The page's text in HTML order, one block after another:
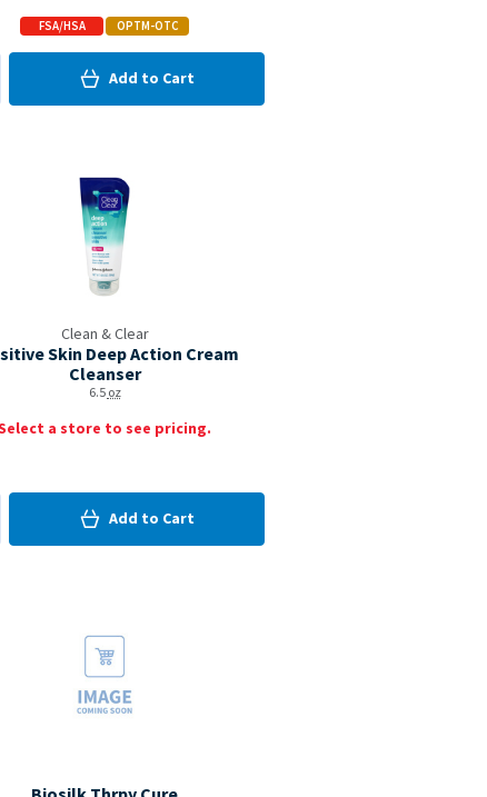
FSA/HSA OPTM-OTC
Add to Cart
0in Cart
Clean & Clear
Skin Deep Action Cream
Cleanser
6.5oz
a store to see pricing.
My Items
Available
Add to Cart
0in Cart
My Items